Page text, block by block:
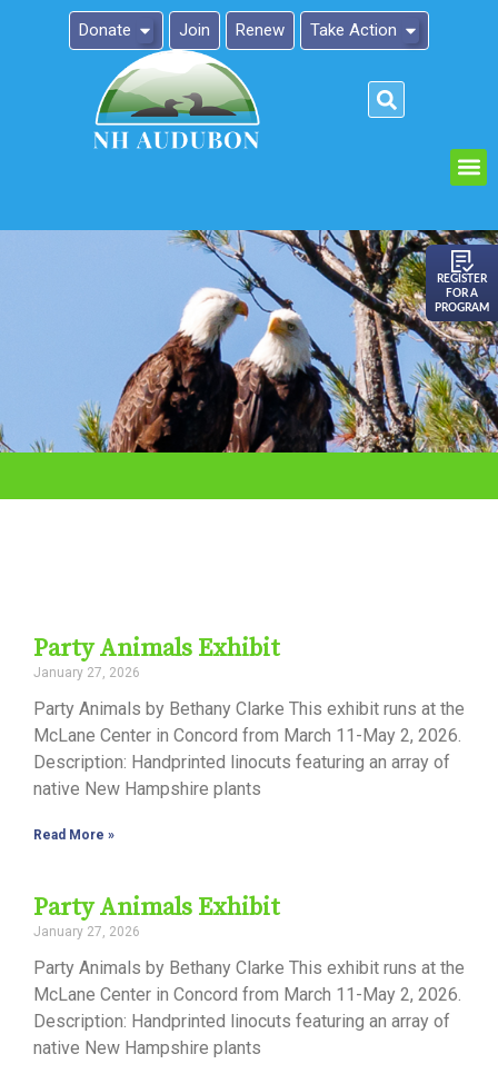
Donate Join Renew Take Action
REGISTER
FOR A
PROGRAM
Party Animals Exhibit
January 27, 2026
Party Animals by Bethany Clarke This exhibit runs at the
McLane Center in Concord from March 11-May 2, 2026.
Description: Handprinted linocuts featuring an array of
native New Hampshire plants
Read More »
Party Animals Exhibit
January 27, 2026
Party Animals by Bethany Clarke This exhibit runs at the
McLane Center in Concord from March 11-May 2, 2026.
Description: Handprinted linocuts featuring an array of
native New Hampshire plants